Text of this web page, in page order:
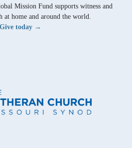
Mission Fund supports witness and
at home and around the world.
Give today →